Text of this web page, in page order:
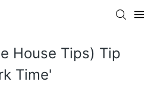
House Tips) Tip
Time'